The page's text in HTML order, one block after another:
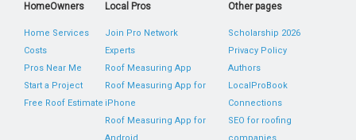
HomeOwners
Home Services
Costs
Pros Near Me
Start a Project
Free Roof Estimate
Local Pros
Join Pro Network
Experts
Roof Measuring App
Roof Measuring App for
iPhone
Roof Measuring App for
Other pages
Scholarship 2026
Privacy Policy
Authors
LocalProBook
Connections
SEO for roofing